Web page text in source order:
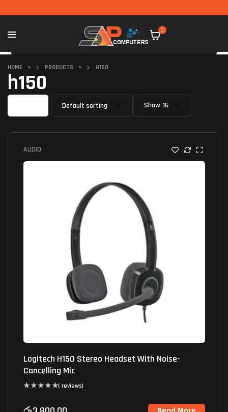
0
HOME > PRODUCTS > H150
h150
Show
AUDIO
Logitech H150 Stereo Headset With Noise-
Cancelling Mic
( reviews)